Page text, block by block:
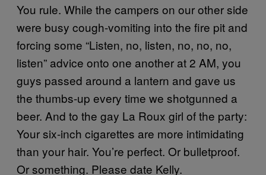
You rule. While the campers on our other side
were busy cough-vomiting into the fire pit and
forcing some “Listen, no, listen, no, no, no,
listen” advice onto one another at 2 AM, you
guys passed around a lantern and gave us
the thumbs-up every time we shotgunned a
beer. And to the gay La Roux girl of the party:
Your six-inch cigarettes are more intimidating
than your hair. You’re perfect. Or bulletproof.
Or something. Please date Kelly.